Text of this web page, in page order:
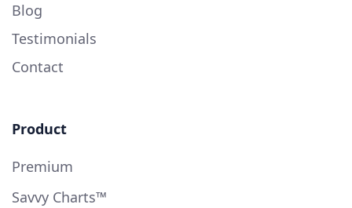
Blog
Testimonials
Contact
Product
Premium
Savvy Charts™